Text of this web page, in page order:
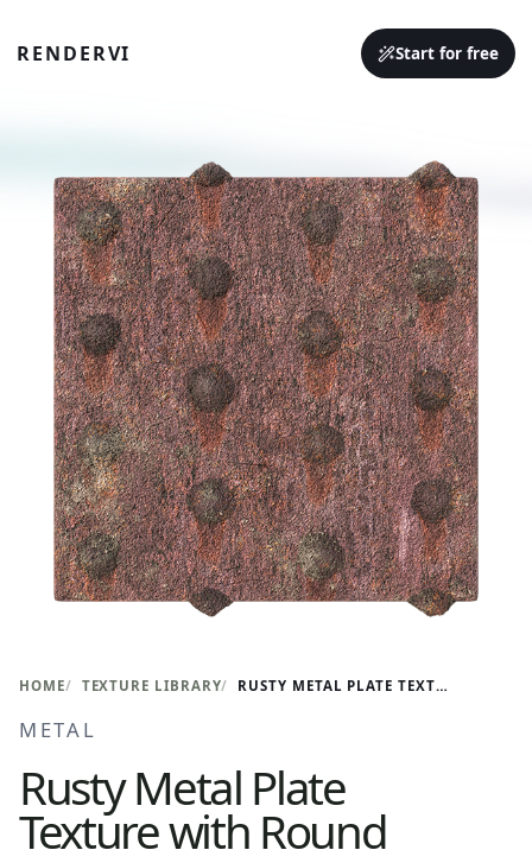
RENDERVI Start for free
HOME TEXTURE LIBRARY RUSTY METAL PLATE TEXTURE WITH ROUND CAP NAILS (METAL 0013)
METAL
Rusty Metal Plate
Texture with Round